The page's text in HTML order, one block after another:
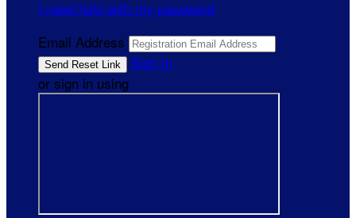
I need help with my password
Email Address
Sign In
or sign in using